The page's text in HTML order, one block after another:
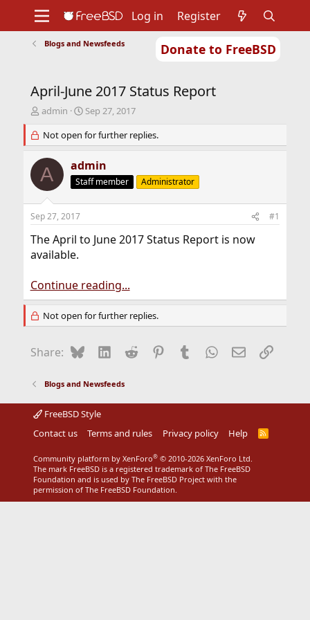
Donate to FreeBSD
Support
Foundation
Log in Register
Blogs and Newsfeeds
April-June 2017 Status Report
T
r
e
a
d
s
r
t
e
r
admin
S
a
r
d
a
Sep 27, 2017
Not open for further replies.
A admin
Staff member Administrator
Sep 27, 2017 #1
The April to June 2017 Status Report is now
available.
Continue reading...
Not open for further replies.
Share: BlueskyLinkedIn
Reddit Pinterest
Tumblr WhatsApp
EmailLink
Blogs and Newsfeeds
FreeBSD Style
Contact us
Terms and rules Privacy policy Help
R
Community platform by XenForo® © 2010-2026 XenForo Ltd.
The mark FreeBSD is a registered trademark of The FreeBSD
Foundation and is used by The FreeBSD Project with the
permission of The FreeBSD Foundation.